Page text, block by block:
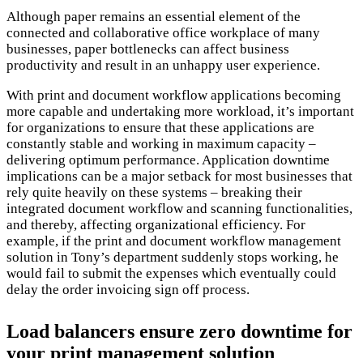
Although paper remains an essential element of the
connected and collaborative office workplace of many
businesses, paper bottlenecks can affect business
productivity and result in an unhappy user experience.
With print and document workflow applications becoming
more capable and undertaking more workload, it’s important
for organizations to ensure that these applications are
constantly stable and working in maximum capacity –
delivering optimum performance. Application downtime
implications can be a major setback for most businesses that
rely quite heavily on these systems – breaking their
integrated document workflow and scanning functionalities,
and thereby, affecting organizational efficiency. For
example, if the print and document workflow management
solution in Tony’s department suddenly stops working, he
would fail to submit the expenses which eventually could
delay the order invoicing sign off process.
Load balancers ensure zero downtime for
your print management solution